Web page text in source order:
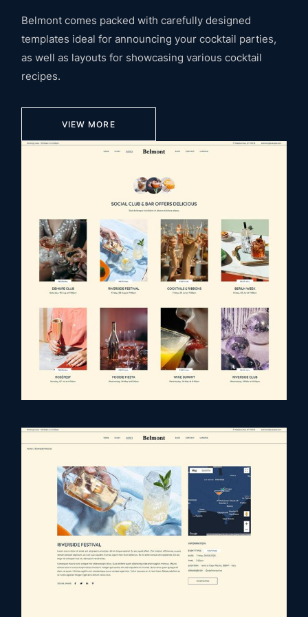
Belmont comes packed with carefully designed
templates ideal for announcing your cocktail parties,
as well as layouts for showcasing various cocktail
recipes.
VIEW MORE